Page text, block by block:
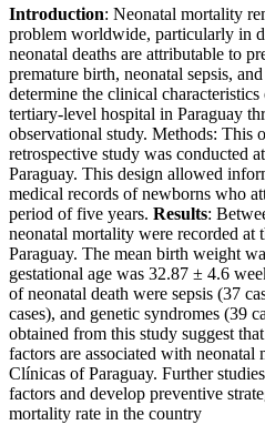
Introduction: Neonatal mortality
problem worldwide, particularly in
neonatal deaths are attributable to
premature birth, neonatal sepsis,
determine the clinical
tertiary-level hospital in Paraguay
observational study. Methods: This
retrospective study was conducted
Paraguay. This design allowed
medical records of newborns who
period of five years. Results:
neonatal mortality were recorded at
Paraguay. The mean birth weight
gestational age was 32.87 ± 4.6
of neonatal death were sepsis (37
cases), and genetic syndromes (39
obtained from this study suggest
factors are associated with
Clínicas of Paraguay. Further
factors and develop preventive
mortality rate in the country